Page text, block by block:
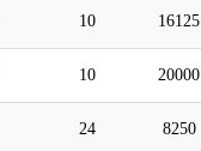
10 16125
10 20000
24 8250